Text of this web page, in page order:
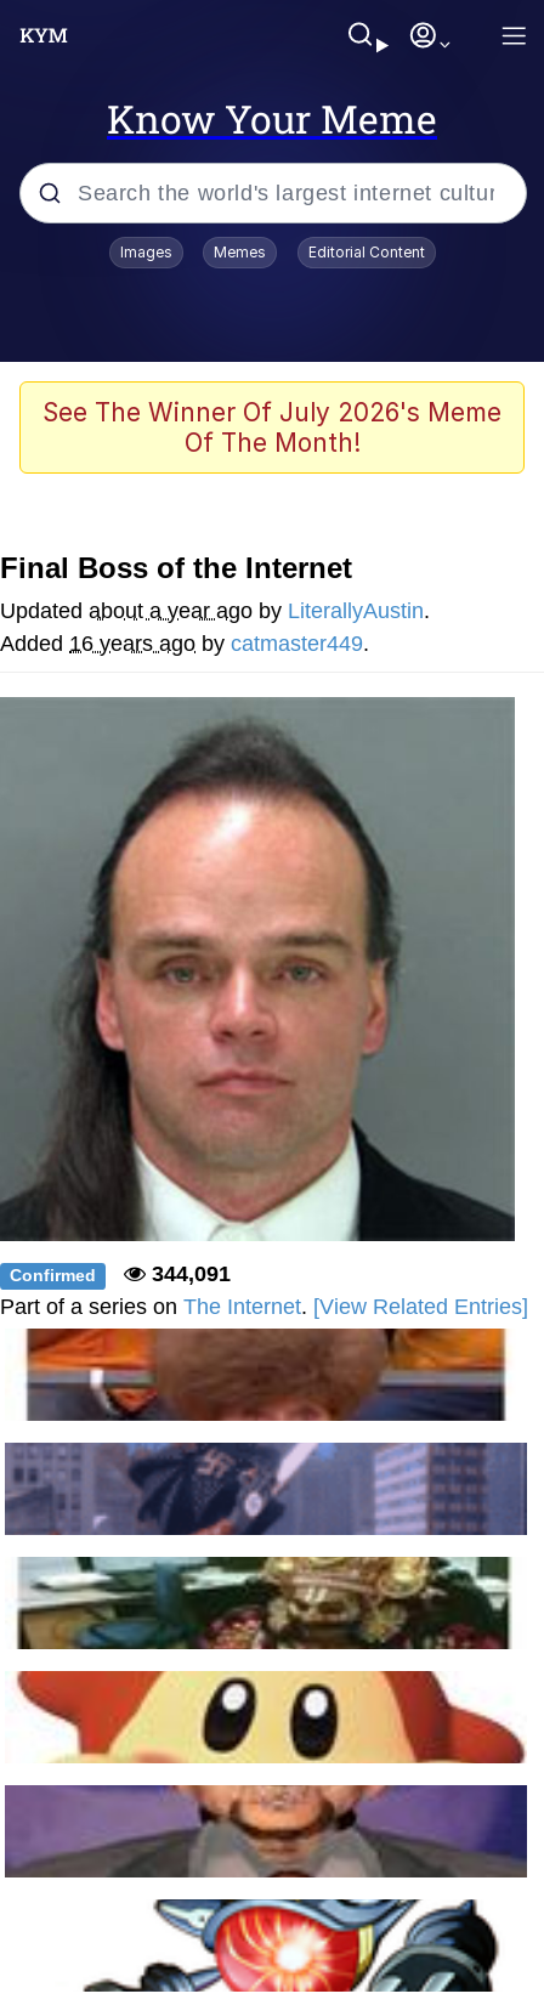
Know Your Meme
Popular searches
Tardo
Quiet On the Creek
Whispering Pigeon
Chihiro Unsheathing a Katana
Pepe the Frog
Evelyn Smith Smiling /
Evelynsmithhhhh Stare
My Father-In-Law Is A Builder / We
Can't, We Don't Know How To Do It
Jacob Batalon CEO of Sex
Topiary
Images Memes Editorial Content
See The Winner Of July 2026's Meme
Of The Month!
Final Boss of the Internet
Updated about a year ago by LiterallyAustin.
Added 16 years ago by catmaster449.
Confirmed
344,091
Part of a series on The Internet. [View Related Entries]